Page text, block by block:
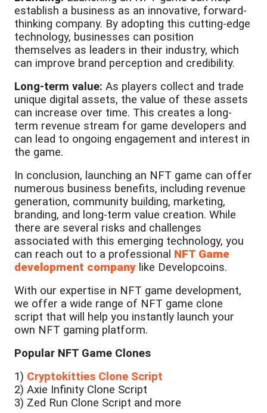
establish a business as an innovative, forward-
thinking company. By adopting this cutting-edge
technology, businesses can position
themselves as leaders in their industry, which
can improve brand perception and credibility.
Long-term value: As players collect and trade
unique digital assets, the value of these assets
can increase over time. This creates a long-
term revenue stream for game developers and
can lead to ongoing engagement and interest in
the game.
In conclusion, launching an NFT game can offer
numerous business benefits, including revenue
generation, community building, marketing,
branding, and long-term value creation. While
there are several risks and challenges
associated with this emerging technology, you
can reach out to a professional NFT Game
development company like Developcoins.
With our expertise in NFT game development,
we offer a wide range of NFT game clone
script that will help you instantly launch your
own NFT gaming platform.
Popular NFT Game Clones
1) Cryptokitties Clone Script
2) Axie Infinity Clone Script
3) Zed Run Clone Script and more